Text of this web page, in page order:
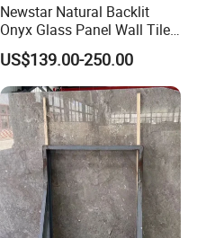
Newstar Natural Backlit
Onyx Glass Panel Wall Tile
Countertop Onyx Marble
Slab Transparent White
Onyx Translucent Stone
US$139.00-250.00